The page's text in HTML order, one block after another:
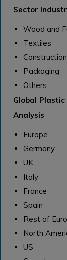
Sector
Wood and
Textiles
Construction
Packaging
Others
Global
Analysis
Europe
Germany
UK
Italy
France
Spain
Rest of
North
US